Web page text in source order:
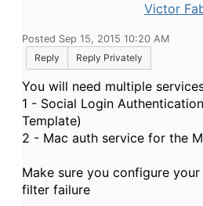
Victor
Posted Sep 15, 2015 10:20 AM
Reply
Reply Privately
You will need multiple
1 - Social Login
Template)
2 - Mac auth service for the
Make sure you configure
filter failure